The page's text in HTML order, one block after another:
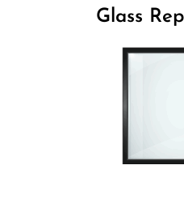
Glass